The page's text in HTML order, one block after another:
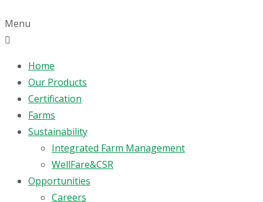
Menu
Home
Our Products
Certification
Farms
Sustainability
Integrated Farm Management
WellFare&CSR
Opportunities
Careers